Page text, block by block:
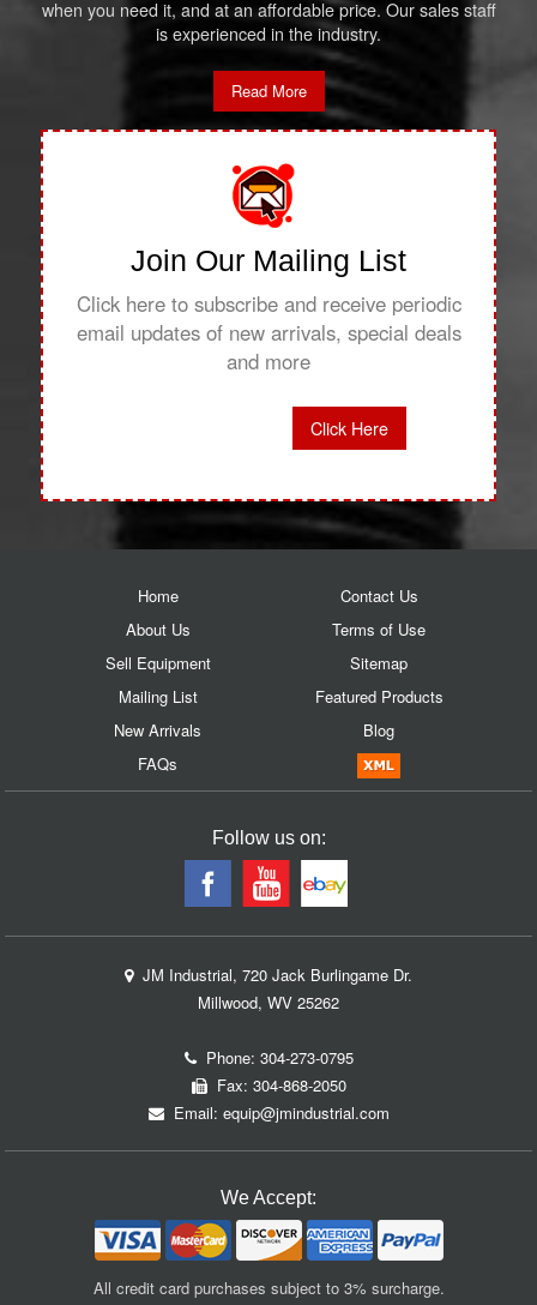
when you need it, and at an affordable price. Our sales staff
is experienced in the industry.
Read More
Join Our Mailing List
Click here to subscribe and receive periodic
email updates of new arrivals, special deals
and more
Click Here
Home
About Us
Sell Equipment
Mailing List
New Arrivals
FAQs
Contact Us
Terms of Use
Sitemap
Featured Products
Blog
Follow us on:
JM Industrial, 720 Jack Burlingame Dr.
Millwood, WV 25262
Phone: 304-273-0795
Fax: 304-868-2050
Email: equip@jmindustrial.com
We Accept:
All credit card purchases subject to 3% surcharge.